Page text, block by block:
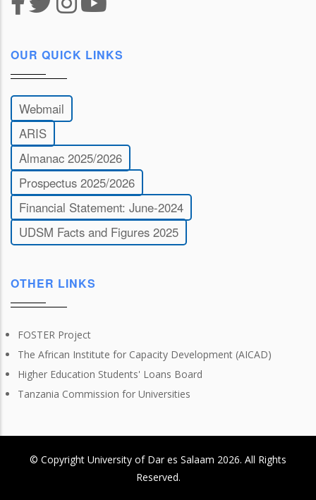
OUR QUICK LINKS
Webmail
ARIS
Almanac 2025/2026
Prospectus 2025/2026
Financial Statement: June-2024
UDSM Facts and Figures 2025
OTHER LINKS
FOSTER Project
The African Institute for Capacity Development (AICAD)
Higher Education Students' Loans Board
Tanzania Commission for Universities
© Copyright University of Dar es Salaam 2026. All Rights
Reserved.